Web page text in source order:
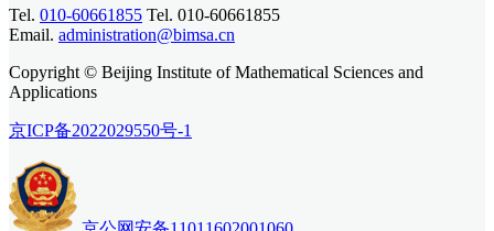
Tel. 010-60661855 Tel. 010-60661855
Email. administration@bimsa.cn
Copyright © Beijing Institute of Mathematical Sciences and
Applications
京ICP备2022029550号-1